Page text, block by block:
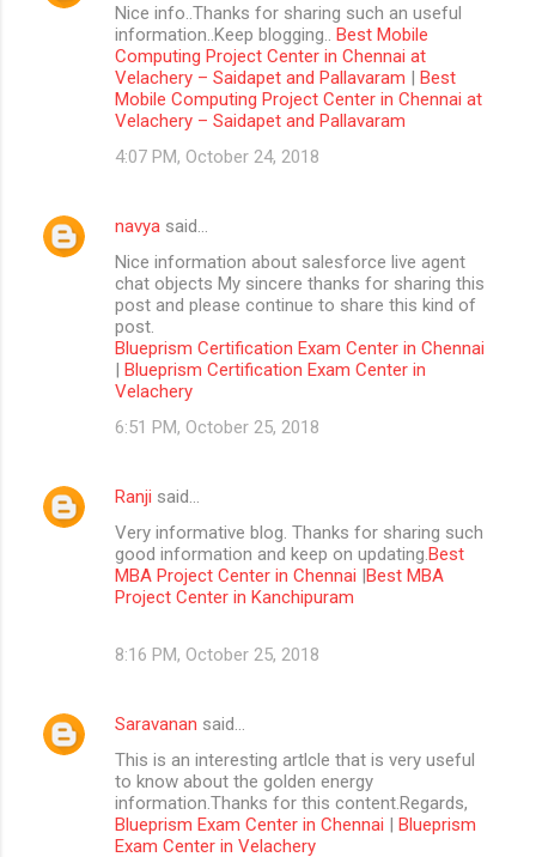
Nice info..Thanks for sharing such an useful
information..Keep blogging..
Best Mobile
Computing Project Center in Chennai at
Velachery – Saidapet and Pallavaram | Best
Mobile Computing Project Center in Chennai at
Velachery – Saidapet and Pallavaram
4:07 PM, October 24, 2018
navya said…
Nice information about salesforce live agent
chat objects My sincere thanks for sharing this
post and please continue to share this kind of
post.
Blueprism Certification Exam Center in Chennai
| Blueprism Certification Exam Center in
Velachery
6:51 PM, October 25, 2018
Ranji said…
Very informative blog. Thanks for sharing such
good information and keep on updating. Best
MBA Project Center in Chennai |Best MBA
Project Center in Kanchipuram
8:16 PM, October 25, 2018
Saravanan said…
This is an interesting artlcle that is very useful
to know about the golden energy
information.Thanks for this content.Regards,
Blueprism Exam Center in Chennai | Blueprism
Exam Center in Velachery